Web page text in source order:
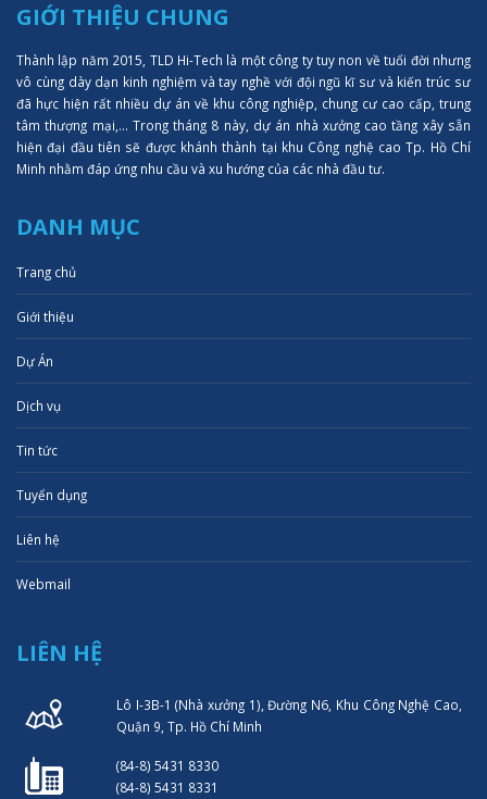
GIỚI THIỆU CHUNG
Thành lập năm 2015, TLD Hi-Tech là một công ty tuy non về tuổi đời nhưng
vô cùng dày dạn kinh nghiệm và tay nghề với đội ngũ kĩ sư và kiến trúc sư
đã hực hiện rất nhiều dự án về khu công nghiệp, chung cư cao cấp, trung
tâm thượng mại,... Trong tháng 8 này, dự án nhà xưởng cao tầng xây sẵn
hiện đại đầu tiên sẽ được khánh thành tại khu Công nghệ cao Tp. Hồ Chí
Minh nhằm đáp ứng nhu cầu và xu hướng của các nhà đầu tư.
DANH MỤC
Trang chủ
Giới thiệu
Dự Án
Dịch vụ
Tin tức
Tuyển dụng
Liên hệ
Webmail
LIÊN HỆ
Lô I-3B-1 (Nhà xưởng 1), Đường N6, Khu Công Nghệ Cao,
Quận 9, Tp. Hồ Chí Minh
(84-8) 5431 8330
(84-8) 5431 8331